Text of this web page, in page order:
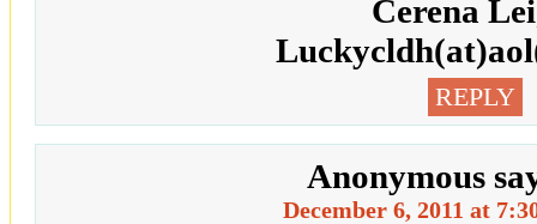
Cerena
REPLY
Anonymous
December 6, 2011 at